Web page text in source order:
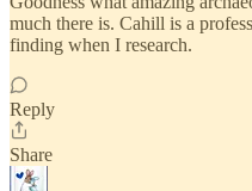
much there is. Cahill is a
finding when I research.
Reply
Share